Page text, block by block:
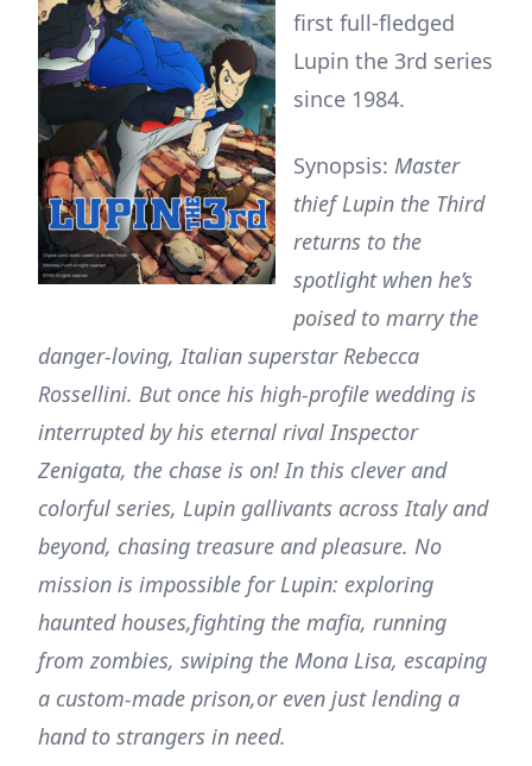
first full-fledged
Lupin the 3rd series
since 1984.
Synopsis: Master
thief Lupin the Third
returns to the
spotlight when he’s
poised to marry the
danger-loving, Italian superstar Rebecca
Rossellini. But once his high-profile wedding is
interrupted by his eternal rival Inspector
Zenigata, the chase is on! In this clever and
colorful series, Lupin gallivants across Italy and
beyond, chasing treasure and pleasure. No
mission is impossible for Lupin: exploring
haunted houses,fighting the mafia, running
from zombies, swiping the Mona Lisa, escaping
a custom-made prison,or even just lending a
hand to strangers in need.